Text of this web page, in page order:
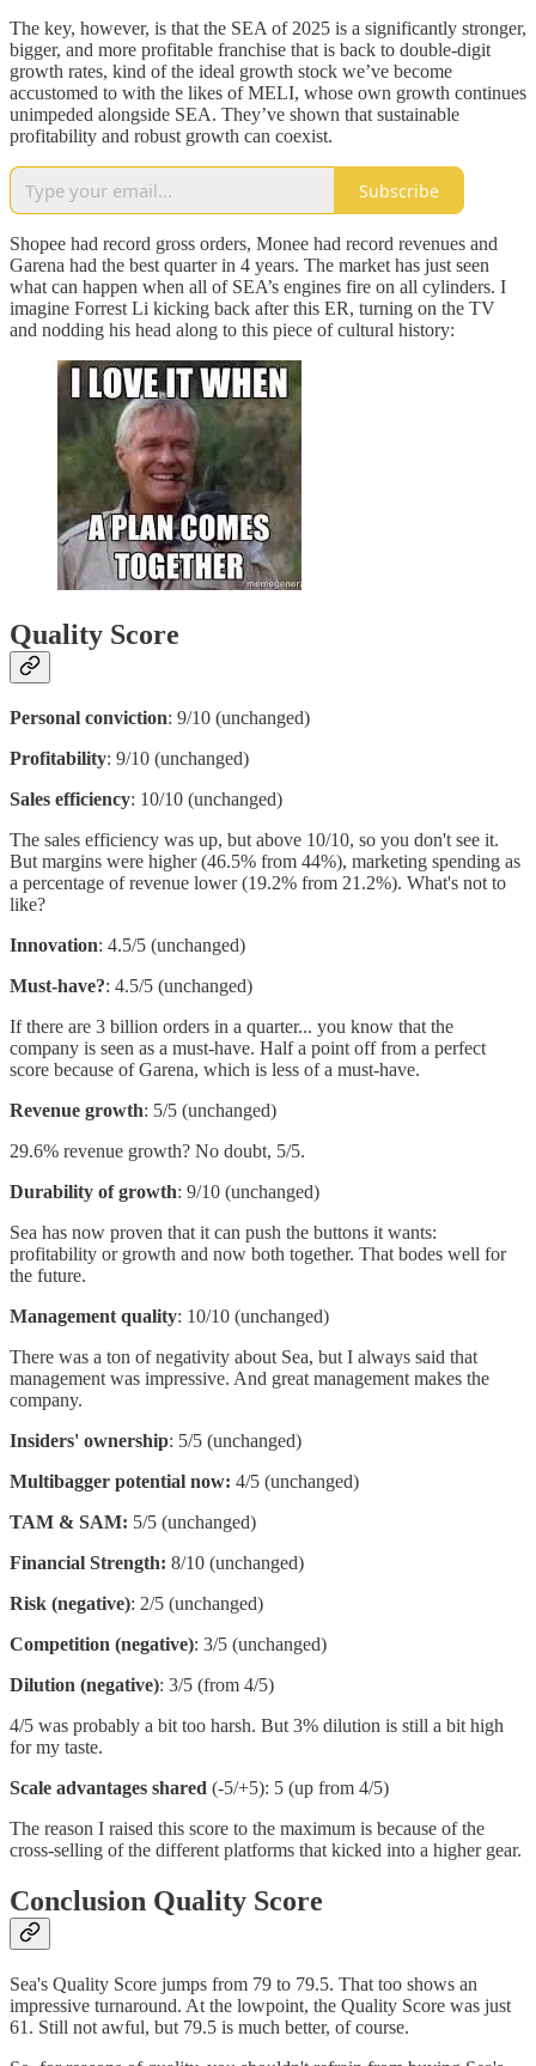
The key, however, is that the SEA of 2025 is a significantly stronger,
bigger, and more profitable franchise that is back to double-digit
growth rates, kind of the ideal growth stock we’ve become
accustomed to with the likes of MELI, whose own growth continues
unimpeded alongside SEA. They’ve shown that sustainable
profitability and robust growth can coexist.
Subscribe
Shopee had record gross orders, Monee had record revenues and
Garena had the best quarter in 4 years. The market has just seen
what can happen when all of SEA’s engines fire on all cylinders. I
imagine Forrest Li kicking back after this ER, turning on the TV
and nodding his head along to this piece of cultural history:
Quality Score
Personal conviction: 9/10 (unchanged)
Profitability: 9/10 (unchanged)
Sales efficiency: 10/10 (unchanged)
The sales efficiency was up, but above 10/10, so you don't see it.
But margins were higher (46.5% from 44%), marketing spending as
a percentage of revenue lower (19.2% from 21.2%). What's not to
like?
Innovation: 4.5/5 (unchanged)
Must-have?: 4.5/5 (unchanged)
If there are 3 billion orders in a quarter... you know that the
company is seen as a must-have. Half a point off from a perfect
score because of Garena, which is less of a must-have.
Revenue growth: 5/5 (unchanged)
29.6% revenue growth? No doubt, 5/5.
Durability of growth: 9/10 (unchanged)
Sea has now proven that it can push the buttons it wants:
profitability or growth and now both together. That bodes well for
the future.
Management quality: 10/10 (unchanged)
There was a ton of negativity about Sea, but I always said that
management was impressive. And great management makes the
company.
Insiders' ownership: 5/5 (unchanged)
Multibagger potential now: 4/5 (unchanged)
TAM & SAM: 5/5 (unchanged)
Financial Strength: 8/10 (unchanged)
Risk (negative): 2/5 (unchanged)
Competition (negative): 3/5 (unchanged)
Dilution (negative): 3/5 (from 4/5)
4/5 was probably a bit too harsh. But 3% dilution is still a bit high
for my taste.
Scale advantages shared (-5/+5): 5 (up from 4/5)
The reason I raised this score to the maximum is because of the
cross-selling of the different platforms that kicked into a higher gear.
Conclusion Quality Score
Sea's Quality Score jumps from 79 to 79.5. That too shows an
impressive turnaround. At the lowpoint, the Quality Score was just
61. Still not awful, but 79.5 is much better, of course.